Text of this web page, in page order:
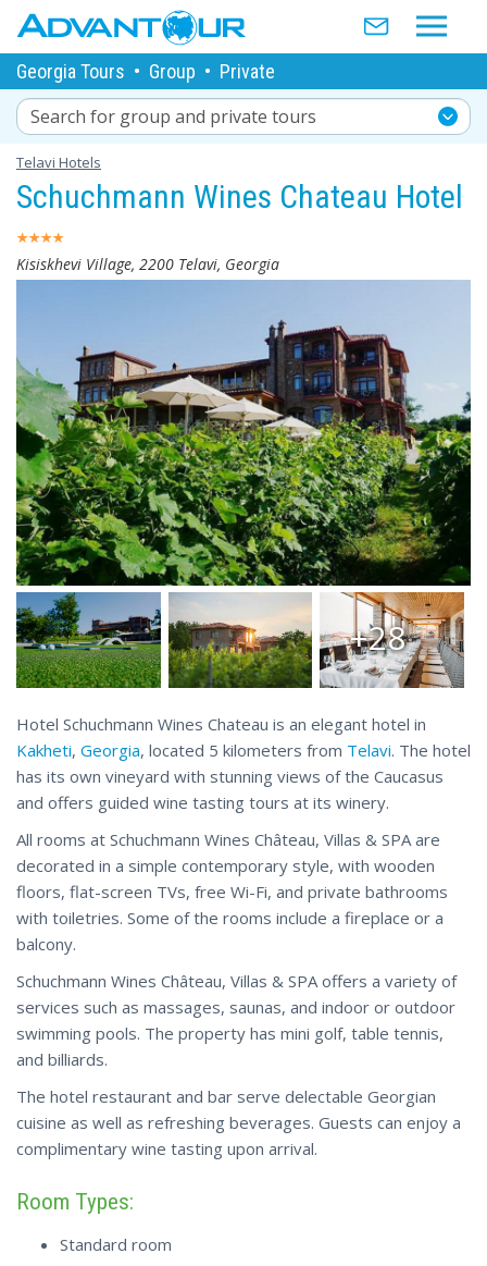
Georgia Tours • Group • Private
Search for group and private tours
Telavi Hotels
Schuchmann Wines Chateau Hotel
Kisiskhevi Village, 2200 Telavi, Georgia
+28
Hotel Schuchmann Wines Chateau is an elegant hotel in
Kakheti, Georgia, located 5 kilometers from Telavi. The hotel
has its own vineyard with stunning views of the Caucasus
and offers guided wine tasting tours at its winery.
All rooms at Schuchmann Wines Château, Villas & SPA are
decorated in a simple contemporary style, with wooden
floors, flat-screen TVs, free Wi-Fi, and private bathrooms
with toiletries. Some of the rooms include a fireplace or a
balcony.
Schuchmann Wines Château, Villas & SPA offers a variety of
services such as massages, saunas, and indoor or outdoor
swimming pools. The property has mini golf, table tennis,
and billiards.
The hotel restaurant and bar serve delectable Georgian
cuisine as well as refreshing beverages. Guests can enjoy a
complimentary wine tasting upon arrival.
Room Types:
Standard room